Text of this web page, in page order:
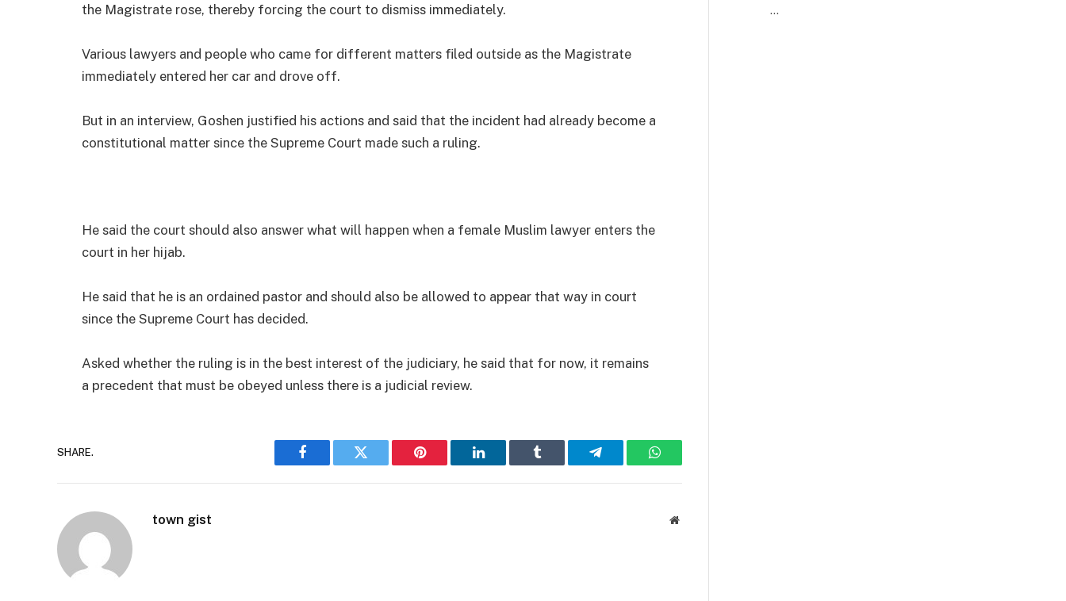
the Magistrate rose, thereby forcing the court to dismiss immediately.
Various lawyers and people who came for different matters filed outside as the Magistrate
immediately entered her car and drove off.
But in an interview, Goshen justified his actions and said that the incident had already become a
constitutional matter since the Supreme Court made such a ruling.
He said the court should also answer what will happen when a female Muslim lawyer enters the
court in her hijab.
He said that he is an ordained pastor and should also be allowed to appear that way in court
since the Supreme Court has decided.
Asked whether the ruling is in the best interest of the judiciary, he said that for now, it remains
a precedent that must be obeyed unless there is a judicial review.
SHARE.
Facebook Twitter Pinterest LinkedIn Tumblr Telegram WhatsApp
town gist Website
…